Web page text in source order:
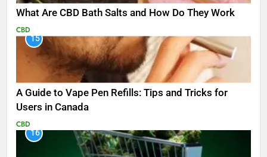
What Are CBD Bath Salts and How Do They Work
CBD
15
A Guide to Vape Pen Refills: Tips and Tricks for
Users in Canada
CBD
16